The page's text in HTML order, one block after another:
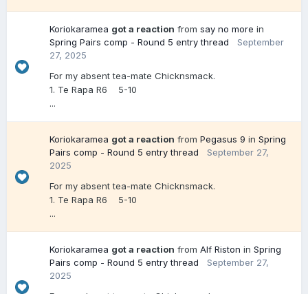
Koriokaramea got a reaction from say no more in
Spring Pairs comp - Round 5 entry thread
September
27, 2025
For my absent tea-mate Chicknsmack.
1. Te Rapa R6 5-10
...
Koriokaramea got a reaction from Pegasus 9 in Spring
Pairs comp - Round 5 entry thread
September 27,
2025
For my absent tea-mate Chicknsmack.
1. Te Rapa R6 5-10
...
Koriokaramea got a reaction from Alf Riston in Spring
Pairs comp - Round 5 entry thread
September 27,
2025